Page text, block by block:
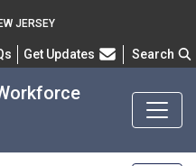
JERSEY
Frequently Asked Questions
Get Updates Search